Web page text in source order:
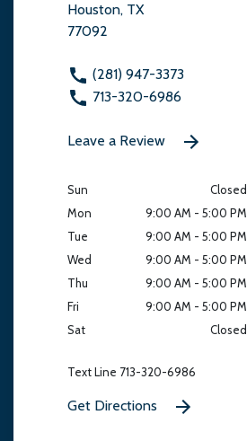
Houston, TX
77092
(281) 947-3373
713-320-6986
Leave a Review
Sun
Closed
Mon
9:00 AM - 5:00 PM
Tue
9:00 AM - 5:00 PM
Wed
9:00 AM - 5:00 PM
Thu
9:00 AM - 5:00 PM
Fri
9:00 AM - 5:00 PM
Sat
Closed
Text Line 713-320-6986
Get Directions